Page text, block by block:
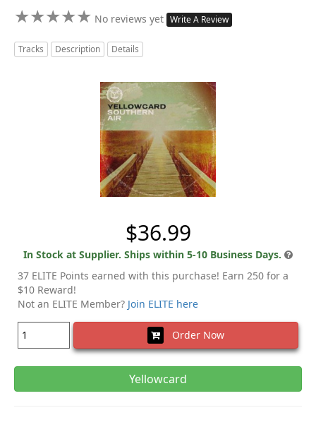
★★★★★
★★★★★ No reviews yet Write A Review
Tracks Description Details
$36.99
In Stock at Supplier. Ships within 5-10 Business Days.
37 ELITE Points earned with this purchase! Earn 250 for a
$10 Reward!
Not an ELITE Member? Join ELITE here
Order Now
Yellowcard